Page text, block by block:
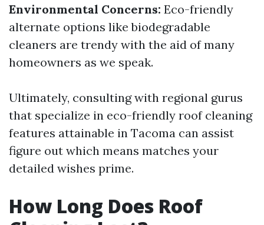
Environmental Concerns: Eco-friendly
alternate options like biodegradable
cleaners are trendy with the aid of many
homeowners as we speak.
Ultimately, consulting with regional gurus
that specialize in eco-friendly roof cleaning
features attainable in Tacoma can assist
figure out which means matches your
detailed wishes prime.
How Long Does Roof